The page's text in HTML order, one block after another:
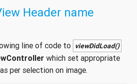
Header name
line of code to viewDidLoad()
which set appropriate
per selection on image.